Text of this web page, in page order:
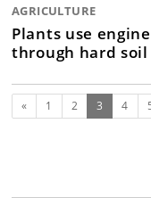
AGRICULTURE
Plants use
through hard soil
Previous
« 1 2 3 (current)
4